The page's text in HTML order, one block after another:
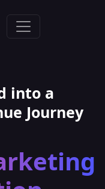
into a
Journey